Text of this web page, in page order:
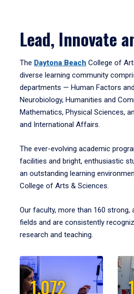
Lead, Innovate
The Daytona Beach College of
diverse learning community
departments — Human Factors
Neurobiology, Humanities and
Mathematics, Physical Sciences,
and International Affairs.
The ever-evolving academic
facilities and bright, enthusiastic
an outstanding learning
College of Arts & Sciences.
Our faculty, more than 160 strong,
fields and are consistently
research and teaching.
1,072